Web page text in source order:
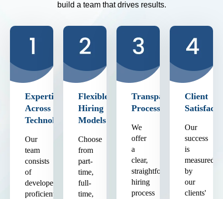
build a team that drives results.
Expertise
Across
Technologies
Our
team
consists
of
developers
proficient
Flexible
Hiring
Models
Choose
from
part-
time,
full-
time,
Transparent
Process
We
offer
a
clear,
straightforward
hiring
process
Client
Our
success
is
measured
by
our
clients'